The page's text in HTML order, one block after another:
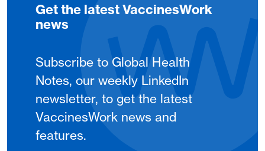
Get the latest VaccinesWork
news
Subscribe to Global Health
Notes, our weekly LinkedIn
newsletter, to get the latest
VaccinesWork news and
features.